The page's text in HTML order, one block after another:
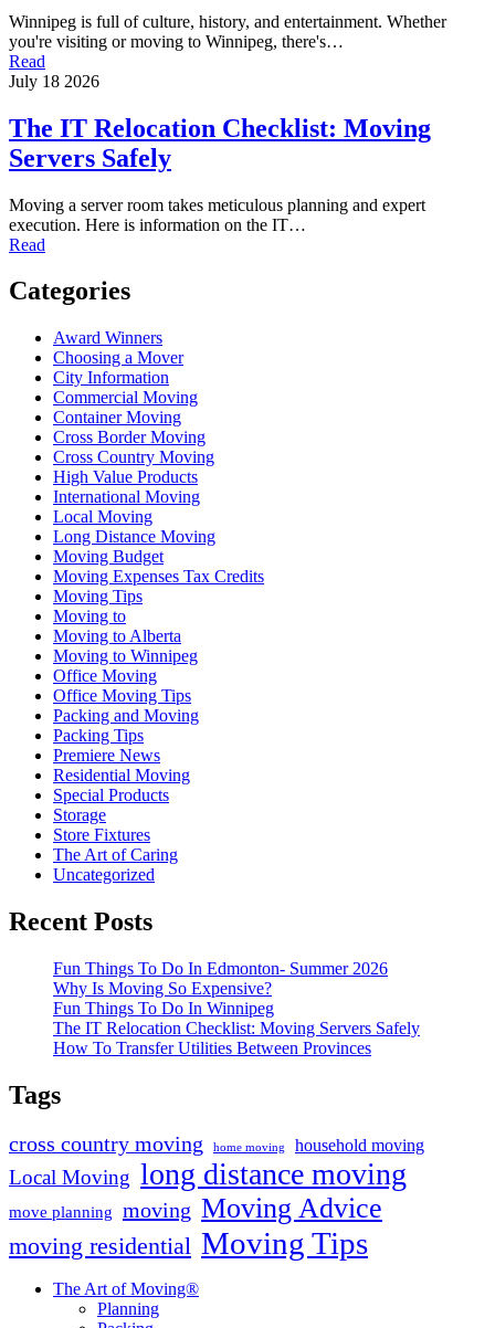
Winnipeg is full of culture, history, and entertainment. Whether
you're visiting or moving to Winnipeg, there's…
Read
July 18 2026
The IT Relocation Checklist: Moving
Servers Safely
Moving a server room takes meticulous planning and expert
execution. Here is information on the IT…
Read
Categories
Award Winners
Choosing a Mover
City Information
Commercial Moving
Container Moving
Cross Border Moving
Cross Country Moving
High Value Products
International Moving
Local Moving
Long Distance Moving
Moving Budget
Moving Expenses Tax Credits
Moving Tips
Moving to
Moving to Alberta
Moving to Winnipeg
Office Moving
Office Moving Tips
Packing and Moving
Packing Tips
Premiere News
Residential Moving
Special Products
Storage
Store Fixtures
The Art of Caring
Uncategorized
Recent Posts
Fun Things To Do In Edmonton- Summer 2026
Why Is Moving So Expensive?
Fun Things To Do In Winnipeg
The IT Relocation Checklist: Moving Servers Safely
How To Transfer Utilities Between Provinces
Tags
cross country moving home moving household moving
Local Moving long distance moving
move planning moving Moving Advice
moving residential Moving Tips
The Art of Moving®
Planning